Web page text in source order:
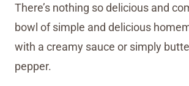
There’s nothing so delicious and
bowl of simple and delicious
with a creamy sauce or simply
pepper.